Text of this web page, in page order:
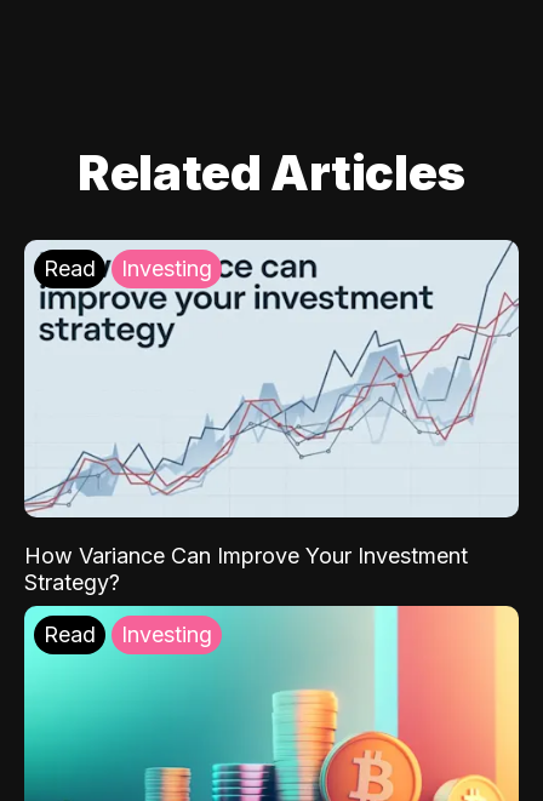
Related Articles
Read Investing
How Variance Can Improve Your Investment
Strategy?
Read Investing